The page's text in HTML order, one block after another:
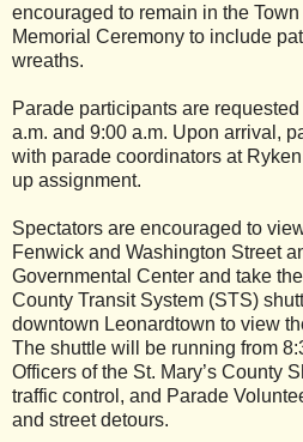
encouraged to remain in the
Memorial Ceremony to include
wreaths.
Parade participants are
a.m. and 9:00 a.m. Upon arrival,
with parade coordinators at
up assignment.
Spectators are encouraged to
Fenwick and Washington Street
Governmental Center and take
County Transit System (STS)
downtown Leonardtown to view
The shuttle will be running from
Officers of the St. Mary’s County
traffic control, and Parade
and street detours.